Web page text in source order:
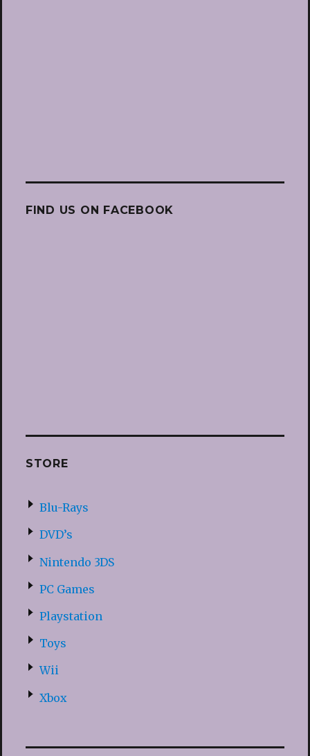
FIND US ON FACEBOOK
STORE
Blu-Rays
DVD’s
Nintendo 3DS
PC Games
Playstation
Toys
Wii
Xbox